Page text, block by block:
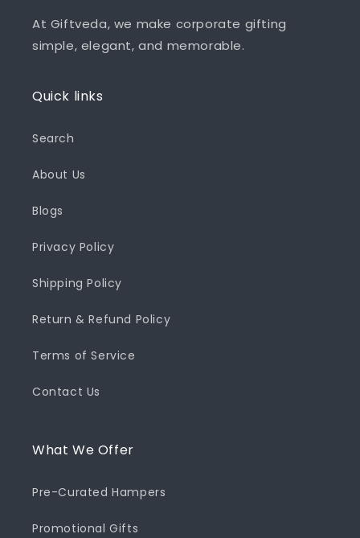
At Giftveda, we make corporate gifting
simple, elegant, and memorable.
Quick links
Search
About Us
Blogs
Privacy Policy
Shipping Policy
Return & Refund Policy
Terms of Service
Contact Us
What We Offer
Pre-Curated Hampers
Promotional Gifts